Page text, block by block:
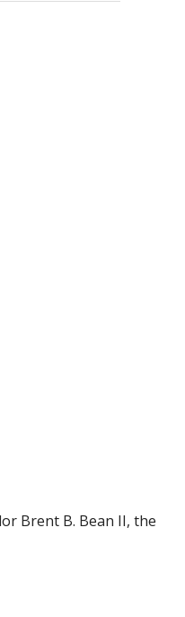
Brent B. Bean II, the